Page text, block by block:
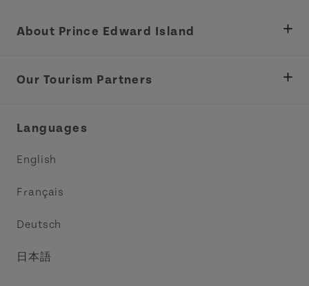
About Prince Edward Island
Tourism
Our Tourism Partners
Languages
English
Français
Deutsch
日本語